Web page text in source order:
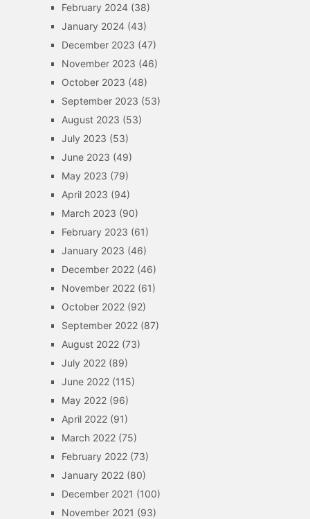
February 2024(38)
January 2024(43)
December 2023 (47)
November 2023 (46)
October 2023 (48)
September 2023 (53)
August 2023 (53)
July 2023 (53)
June 2023 (49)
May 2023 (79)
April 2023 (94)
March 2023 (90)
February 2023 (61)
January 2023 (46)
December 2022(46)
November 2022(61)
October 2022(92)
September 2022(87)
August 2022(73)
July 2022(89)
June 2022(115)
May 2022(96)
April 2022(91)
March 2022(75)
February 2022(73)
January 2022(80)
December 2021 (100)
November 2021 (93)